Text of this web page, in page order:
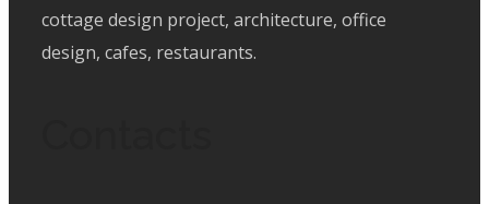
cottage design project, architecture, office
design, cafes, restaurants.